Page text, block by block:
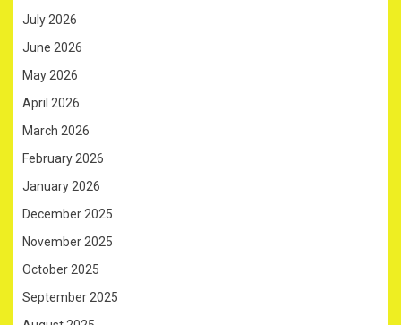
July 2026
June 2026
May 2026
April 2026
March 2026
February 2026
January 2026
December 2025
November 2025
October 2025
September 2025